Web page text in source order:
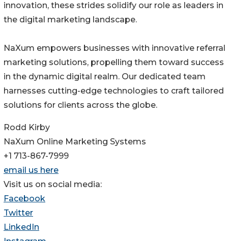
innovation, these strides solidify our role as leaders in
the digital marketing landscape.
NaXum empowers businesses with innovative referral
marketing solutions, propelling them toward success
in the dynamic digital realm. Our dedicated team
harnesses cutting-edge technologies to craft tailored
solutions for clients across the globe.
Rodd Kirby
NaXum Online Marketing Systems
+1 713-867-7999
email us here
Visit us on social media:
Facebook
Twitter
LinkedIn